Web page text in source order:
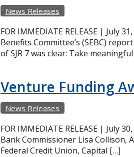
News Releases
FOR IMMEDIATE RELEASE | July
Benefits Committee’s (SEBC)
of SJR 7 was clear: Take
Venture Funding
News Releases
FOR IMMEDIATE RELEASE | July
Bank Commissioner Lisa Collison,
Federal Credit Union, Capital […]